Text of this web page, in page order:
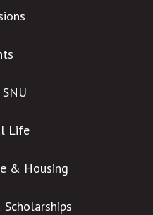
Life
& Housing